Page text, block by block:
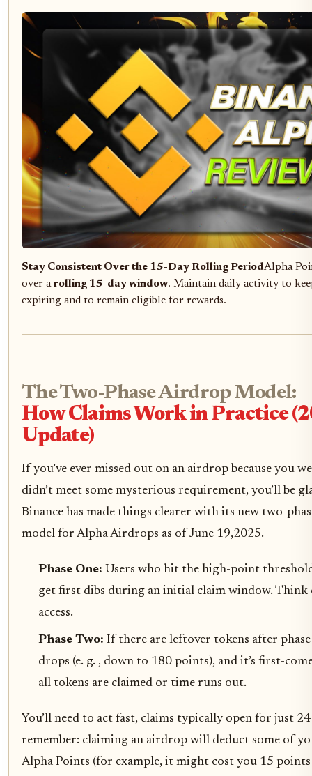
Stay Consistent Over the 15-Day Rolling PeriodAlpha
over a rolling 15-day window. Maintain daily activity to
expiring and to remain eligible for rewards.
The Two-Phase Airdrop Model:
How Claims Work in Practice
Update)
If you’ve ever missed out on an airdrop because you
didn’t meet some mysterious requirement, you’ll be
Binance has made things clearer with its new two-
model for Alpha Airdrops as of June 19,2025.
Phase One: Users who hit the high-point
get first dibs during an initial claim window. Think
access.
Phase Two: If there are leftover tokens after
drops (e. g. , down to 180 points), and it’s first-
all tokens are claimed or time runs out.
You’ll need to act fast, claims typically open for just
remember: claiming an airdrop will deduct some of
Alpha Points (for example, it might cost you 15